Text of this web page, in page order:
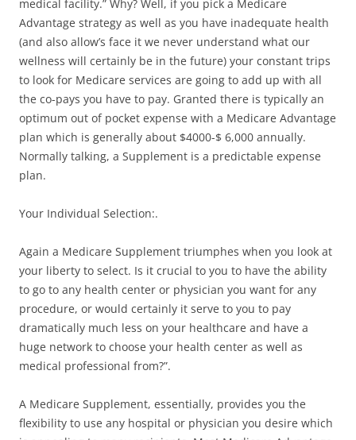
medical facility.” Why? Well, if you pick a Medicare
Advantage strategy as well as you have inadequate health
(and also allow’s face it we never understand what our
wellness will certainly be in the future) your constant trips
to look for Medicare services are going to add up with all
the co-pays you have to pay. Granted there is typically an
optimum out of pocket expense with a Medicare Advantage
plan which is generally about $4000-$ 6,000 annually.
Normally talking, a Supplement is a predictable expense
plan.
Your Individual Selection:.
Again a Medicare Supplement triumphes when you look at
your liberty to select. Is it crucial to you to have the ability
to go to any health center or physician you want for any
procedure, or would certainly it serve to you to pay
dramatically much less on your healthcare and have a
huge network to choose your health center as well as
medical professional from?”.
A Medicare Supplement, essentially, provides you the
flexibility to use any hospital or physician you desire which